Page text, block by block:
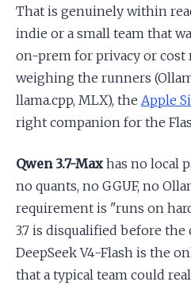
That is genuinely within
indie or a small team that
on-prem for privacy or cost
weighing the runners
llama.cpp, MLX), the Apple
right companion for the
Qwen 3.7-Max has no local
no quants, no GGUF, no
requirement is "runs on
3.7 is disqualified before
DeepSeek V4-Flash is the
that a typical team could